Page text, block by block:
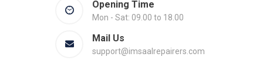
Opening Time
Mon - Sat: 09.00 to 18.00
Mail Us
support@imsaalrepairers.com